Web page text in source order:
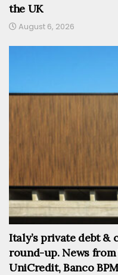
the UK
August 6, 2026
Italy’s private debt &
round-up. News from
UniCredit, Banco